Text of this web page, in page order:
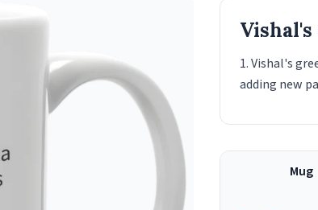
© 1999–2026 Urban Dictionary ®Vishal's
1. Vishal's
adding new
Mug